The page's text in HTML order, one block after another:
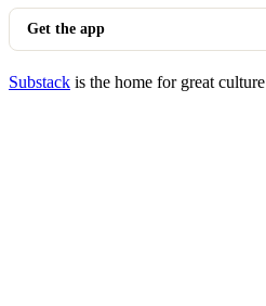
Get the app
Substack is the home for great culture